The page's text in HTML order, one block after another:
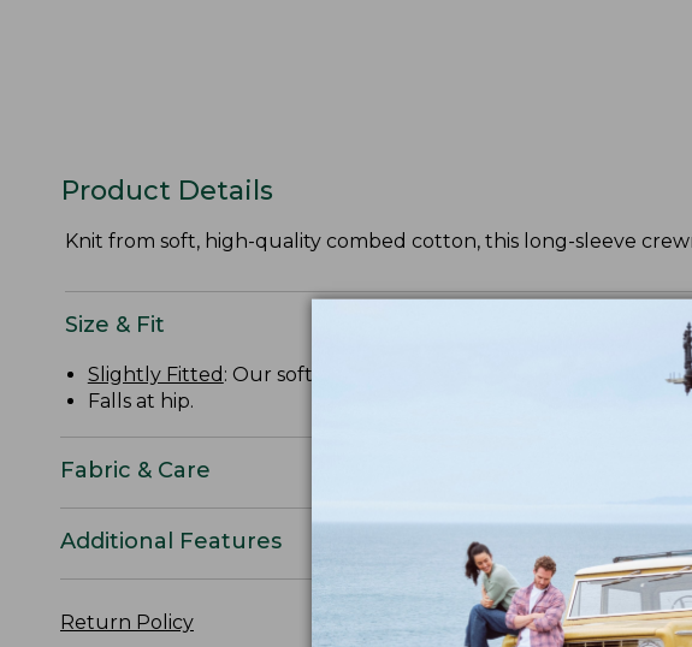
Product Details
Knit from soft, high-quality combed cotton, this long-sleeve
Size & Fit
Slightly Fitted : Our softly shaped fit.
Falls at hip.
Fabric & Care
Additional Features
Return Policy